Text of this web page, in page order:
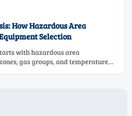
How Hazardous Area
Selection
with hazardous area
gas groups, and temperature